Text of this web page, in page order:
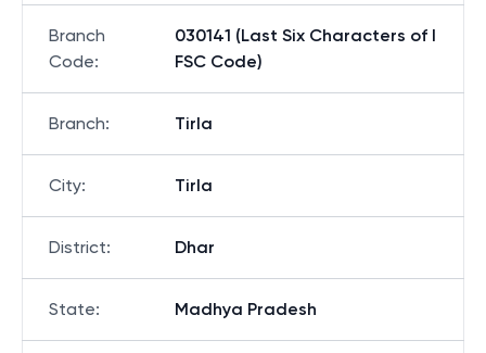
Branch
Code:
030141 (Last Six Characters of I
FSC Code)
Branch: Tirla
City: Tirla
District: Dhar
State: Madhya Pradesh